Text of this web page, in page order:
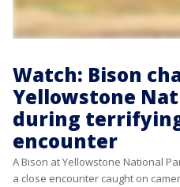
Watch: Bison
Yellowstone
during
encounter
A Bison at Yellowstone National
a close encounter caught on